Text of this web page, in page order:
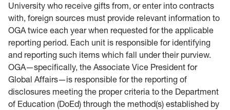
University who receive gifts from, or enter into contracts
with, foreign sources must provide relevant information to
OGA twice each year when requested for the applicable
reporting period. Each unit is responsible for identifying
and reporting such items which fall under their purview.
OGA—specifically, the Associate Vice President for
Global Affairs—is responsible for the reporting of
disclosures meeting the proper criteria to the Department
of Education (DoEd) through the method(s) established by